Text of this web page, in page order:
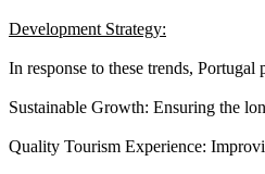
Development Strategy:
In response to these trends,
Sustainable Growth: Ensuring the
Quality Tourism Experience: